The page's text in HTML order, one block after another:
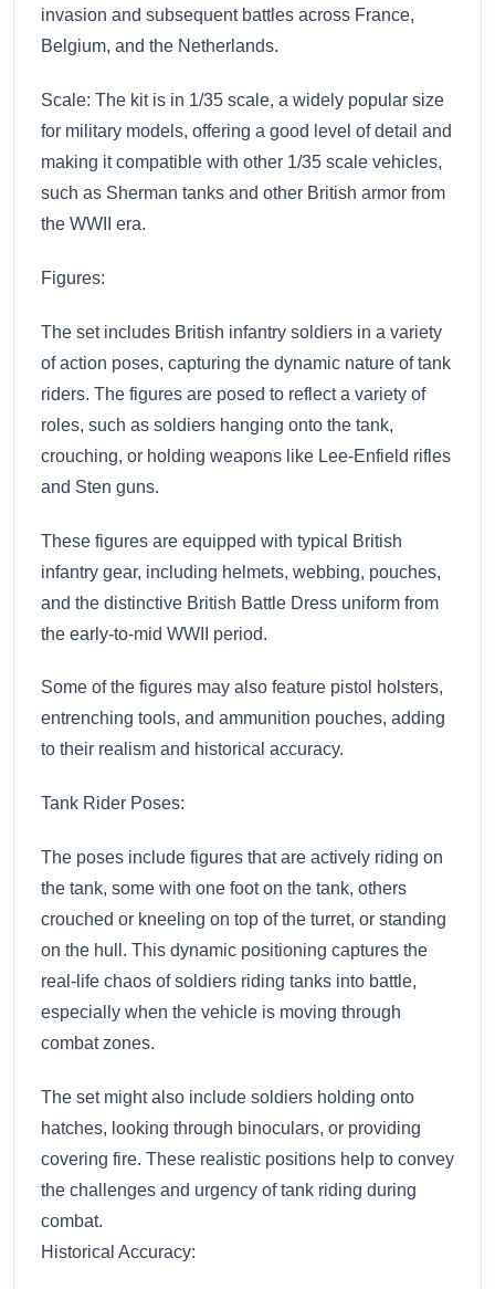
invasion and subsequent battles across France,
Belgium, and the Netherlands.
Scale: The kit is in 1/35 scale, a widely popular size
for military models, offering a good level of detail and
making it compatible with other 1/35 scale vehicles,
such as Sherman tanks and other British armor from
the WWII era.
Figures:
The set includes British infantry soldiers in a variety
of action poses, capturing the dynamic nature of tank
riders. The figures are posed to reflect a variety of
roles, such as soldiers hanging onto the tank,
crouching, or holding weapons like Lee-Enfield rifles
and Sten guns.
These figures are equipped with typical British
infantry gear, including helmets, webbing, pouches,
and the distinctive British Battle Dress uniform from
the early-to-mid WWII period.
Some of the figures may also feature pistol holsters,
entrenching tools, and ammunition pouches, adding
to their realism and historical accuracy.
Tank Rider Poses:
The poses include figures that are actively riding on
the tank, some with one foot on the tank, others
crouched or kneeling on top of the turret, or standing
on the hull. This dynamic positioning captures the
real-life chaos of soldiers riding tanks into battle,
especially when the vehicle is moving through
combat zones.
The set might also include soldiers holding onto
hatches, looking through binoculars, or providing
covering fire. These realistic positions help to convey
the challenges and urgency of tank riding during
combat.
Historical Accuracy: